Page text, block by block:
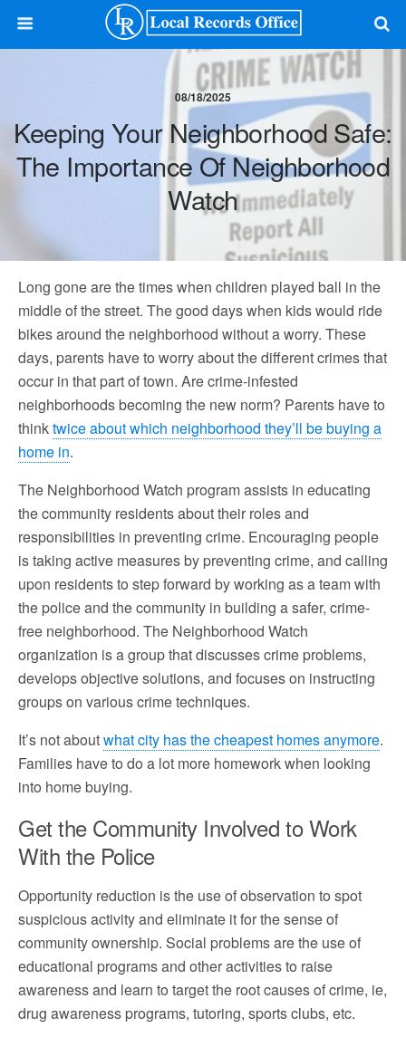
08/18/2025
Keeping Your Neighborhood Safe:
The Importance Of Neighborhood
Watch
Long gone are the times when children played ball in the
middle of the street. The good days when kids would ride
bikes around the neighborhood without a worry. These
days, parents have to worry about the different crimes that
occur in that part of town. Are crime-infested
neighborhoods becoming the new norm? Parents have to
thinktwice about which neighborhood they’ll be buying a
home in.
The Neighborhood Watch program assists in educating
the community residents about their roles and
responsibilities in preventing crime. Encouraging people
is taking active measures by preventing crime, and calling
upon residents to step forward by working as a team with
the police and the community in building a safer, crime-
free neighborhood. The Neighborhood Watch
organization is a group that discusses crime problems,
develops objective solutions, and focuses on instructing
groups on various crime techniques.
It’s not aboutwhat city has the cheapest homes anymore.
Families have to do a lot more homework when looking
into home buying.
Get the Community Involved to Work
With the Police
Opportunity reduction is the use of observation to spot
suspicious activity and eliminate it for the sense of
community ownership. Social problems are the use of
educational programs and other activities to raise
awareness and learn to target the root causes of crime, ie,
drug awareness programs, tutoring, sports clubs, etc.